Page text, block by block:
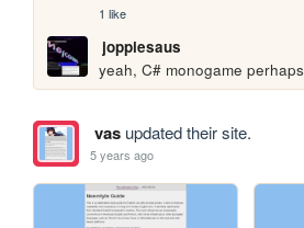
1 like
joppiesaus
yeah, C# monogame perhaps
vasupdated their site.
5 years ago